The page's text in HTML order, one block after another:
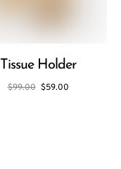
Tissue Holder
$99.00 $59.00